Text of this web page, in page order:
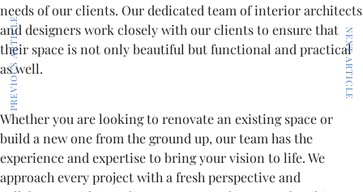
needs of our clients. Our dedicated team of interior architects
and designers work closely with our clients to ensure that
their space is not only beautiful but functional and practical
as well.
Whether you are looking to renovate an existing space or
build a new one from the ground up, our team has the
experience and expertise to bring your vision to life. We
approach every project with a fresh perspective and
PREVIOUS ARTICLE NEXT ARTICLE